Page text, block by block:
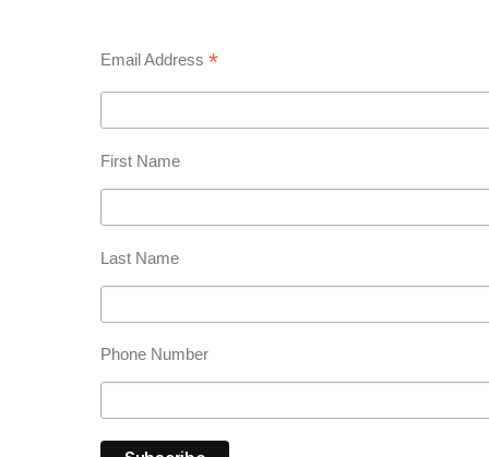
Email Address *
First Name
Last Name
Phone Number